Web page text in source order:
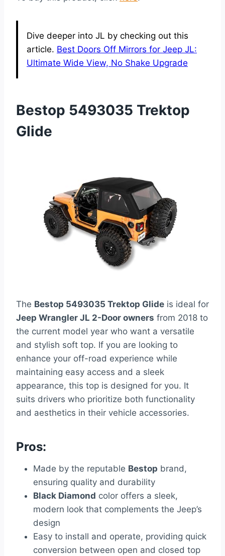
Dive deeper into JL by checking out this
article. Best Doors Off Mirrors for Jeep JL:
Ultimate Wide View, No Shake Upgrade
Bestop 5493035 Trektop
Glide
The Bestop 5493035 Trektop Glide is ideal for
Jeep Wrangler JL 2-Door owners from 2018 to
the current model year who want a versatile
and stylish soft top. If you are looking to
enhance your off-road experience while
maintaining easy access and a sleek
appearance, this top is designed for you. It
suits drivers who prioritize both functionality
and aesthetics in their vehicle accessories.
Pros:
Made by the reputable Bestop brand,
ensuring quality and durability
Black Diamond color offers a sleek,
modern look that complements the Jeep’s
design
Easy to install and operate, providing quick
conversion between open and closed top